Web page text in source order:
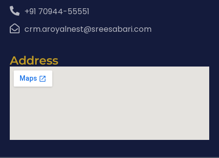
+91 70944-55551
crm.aroyalnest@sreesabari.com
Address